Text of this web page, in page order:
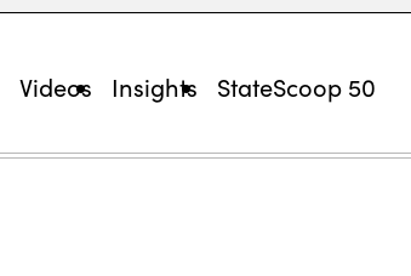
Videos Insights StateScoop 50